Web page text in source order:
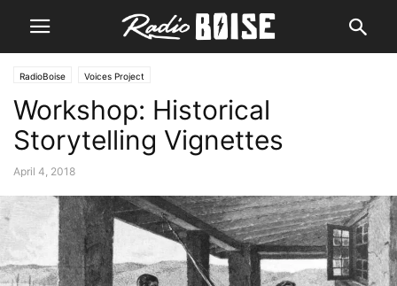
RadioBoise Voices Project
Workshop: Historical
Storytelling Vignettes
April 4, 2018